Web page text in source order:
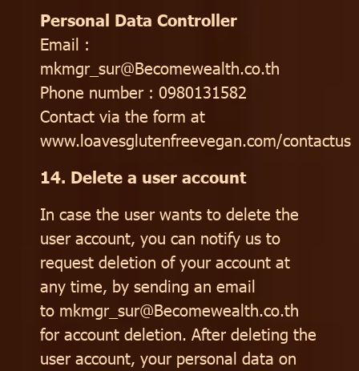
Personal Data Controller
Email :
mkmgr_sur@Becomewealth.co.th
Phone number : 0980131582
Contact via the form at
www.loavesglutenfreevegan.com/contactus
14. Delete a user account
In case the user wants to delete the
user account, you can notify us to
request deletion of your account at
any time, by sending an email
to mkmgr_sur@Becomewealth.co.th
for account deletion. After deleting the
user account, your personal data on